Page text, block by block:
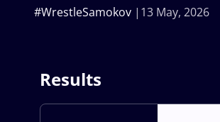
13 May, 2026
#WrestleSamokov
Results